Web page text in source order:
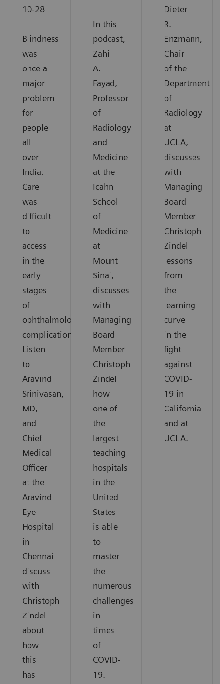
10-28
Blindness
was
once a
major
problem
for
people
all
over
India:
Care
was
difficult
to
access
in the
early
stages
of
ophthalmological
complications.
Listen
to
Aravind
Srinivasan,
MD,
and
Chief
Medical
Officer
at the
Aravind
Eye
Hospital
in
Chennai
discuss
with
Christoph
Zindel
about
how
this
has
In this
podcast,
Zahi
A.
Fayad,
Professor
of
Radiology
and
Medicine
at the
Icahn
School
of
Medicine
at
Mount
Sinai,
discusses
with
Managing
Board
Member
Christoph
Zindel
how
one of
the
largest
teaching
hospitals
in the
United
States
is able
to
master
the
numerous
challenges
in
times
of
COVID-
19.
Dieter
R.
Enzmann,
Chair
of the
Department
of
Radiology
at
UCLA,
discusses
with
Managing
Board
Member
Christoph
Zindel
lessons
from
the
learning
curve
in the
fight
against
COVID-
19 in
California
and at
UCLA.